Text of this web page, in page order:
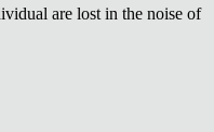
are lost in the noise of